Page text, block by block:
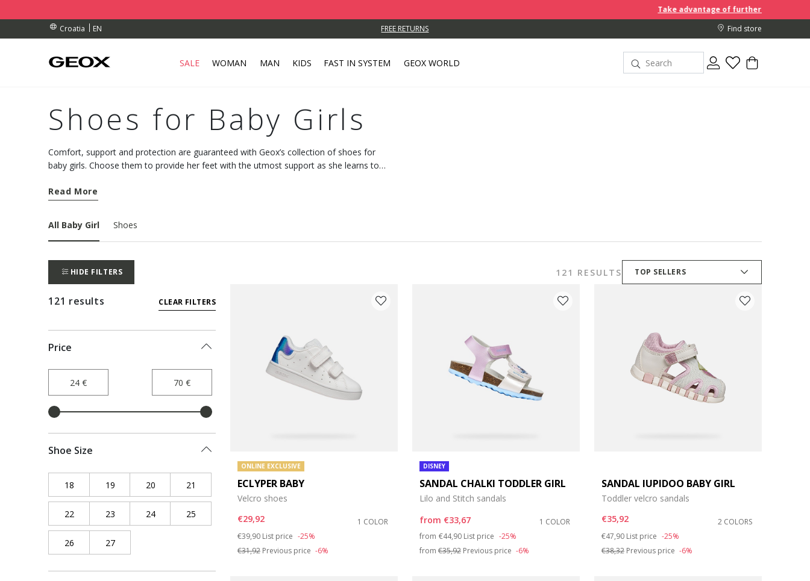
Take advantage of further reductions and start
Croatia
EN
OVER 90.00 € FREE RETURNS
OVER 90.00 € Find store
SALE WOMAN MAN KIDS FAST IN SYSTEM GEOX WORLD
Shoes for Baby Girls
Comfort, support and protection are guaranteed with Geox’s collection of shoes for
baby girls. Choose them to provide her feet with the utmost support as she learns to
Read More
All Baby Girl Shoes
HIDE FILTERS 121 RESULTS TOP SELLERS
121 results CLEAR FILTERS
Price
Shoe Size
18 Refine by Shoe Size: 18
19 Refine by Shoe Size: 19
20 Refine by Shoe Size: 20
21 Refine by Shoe Size: 21
22 Refine by Shoe Size: 22
23 Refine by Shoe Size: 23
24Refine by Shoe Size: 24
25 Refine by Shoe Size: 25
26 Refine by Shoe Size: 26
27Refine by Shoe Size: 27
ONLINE EXCLUSIVE
ECLYPER BABY
Velcro shoes
€29,92
1 COLOR
Price reduced from
€39,90 to
List price -25%
€31,92 Previous price -6%
DISNEY
SANDAL CHALKI TODDLER GIRL
Lilo and Stitch sandals
from €33,67
1 COLOR
from Price reduced from
€44,90 to
List price -25%
from €35,92Previous price -6%
SANDAL IUPIDOO BABY GIRL
Toddler velcro sandals
€35,92
2 COLORS
Price reduced from
€47,90 to
List price -25%
€38,32Previous price -6%